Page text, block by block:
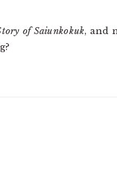
of Saiunkokuk, and